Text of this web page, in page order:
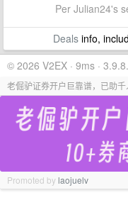
Per Julian24's
Dealsinfo,
© 2026 V2EX · 9ms ·
老倔驴证券开户巨靠谱，已助千
Promoted bylaojuelv